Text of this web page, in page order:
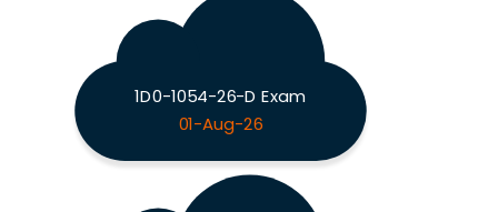
1D0-1054-26-D Exam
01-Aug-26